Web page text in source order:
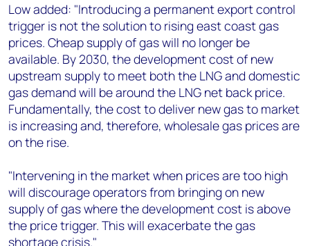
Low added: "Introducing a permanent export control
trigger is not the solution to rising east coast gas
prices. Cheap supply of gas will no longer be
available. By 2030, the development cost of new
upstream supply to meet both the LNG and domestic
gas demand will be around the LNG net back price.
Fundamentally, the cost to deliver new gas to market
is increasing and, therefore, wholesale gas prices are
on the rise.
"Intervening in the market when prices are too high
will discourage operators from bringing on new
supply of gas where the development cost is above
the price trigger. This will exacerbate the gas
shortage crisis."